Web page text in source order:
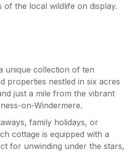
of the local wildlife on display.
unique collection of ten
properties nestled in six acres
just a mile from the vibrant
on-Windermere.
family holidays, or
cottage is equipped with a
for unwinding under the stars,